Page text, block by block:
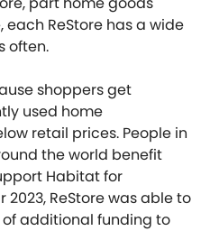
each ReStore has a wide
often.
shoppers get
used home
retail prices. People in
the world benefit
Habitat for
2023, ReStore was able to
additional funding to